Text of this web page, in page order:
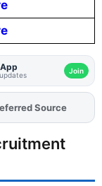
Join
FJAon